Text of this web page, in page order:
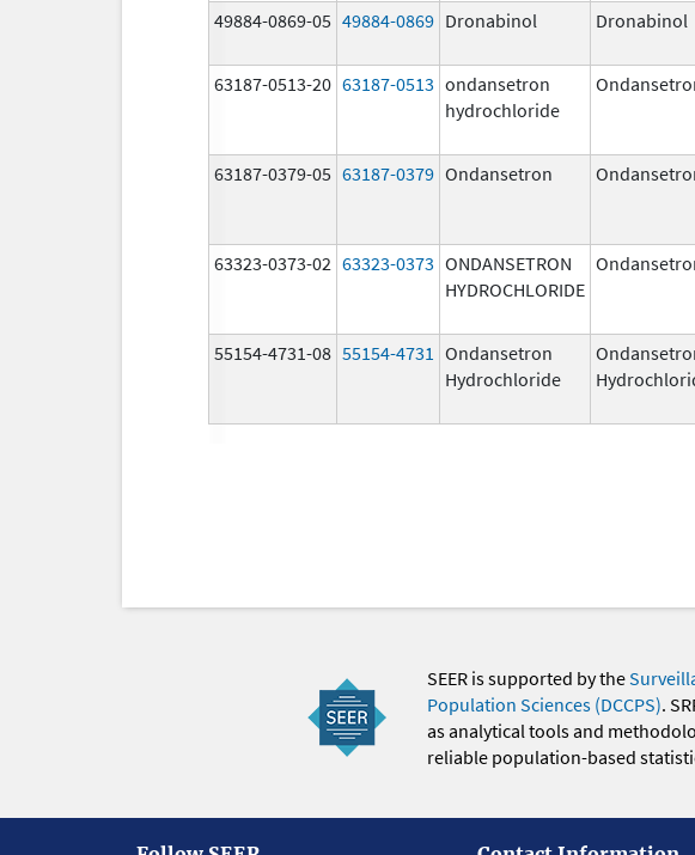
49884-0869-05 49884-0869 Dronabinol Dronabinol
63187-0513-20 63187-0513 ondansetron
hydrochloride
63187-0379-05 63187-0379 Ondansetron
63323-0373-02 63323-0373 ONDANSETRON
HYDROCHLORIDE
55154-4731-08 55154-4731 Ondansetron
Hydrochloride
SEER is supported by the
Population Sciences (DCCPS).
as analytical tools and
reliable population-based